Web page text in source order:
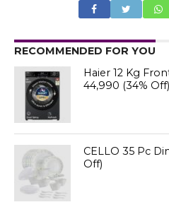
RECOMMENDED FOR YOU
Haier 12 Kg
₹44,990 (34% Off)
CELLO 35 Pc
Off)